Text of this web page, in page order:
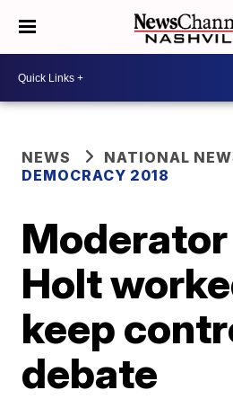
NEWS
NATIONAL
DEMOCRACY 2018
Holt
keep
debate